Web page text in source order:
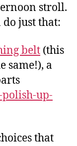
stroll.
do just that:
belt (this
same!), a
up-
that